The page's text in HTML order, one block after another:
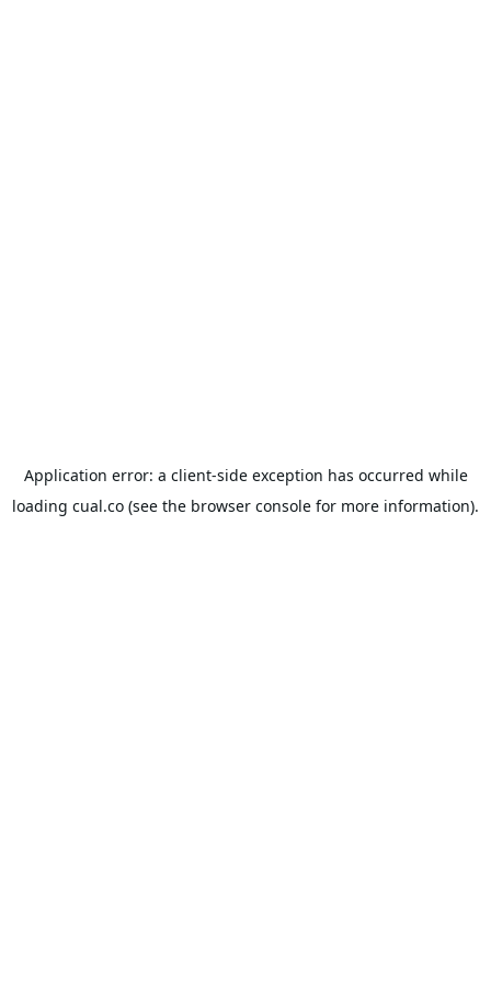
Application error: a client-side exception has occurred while
loading cual.co (see the browser console for more information).